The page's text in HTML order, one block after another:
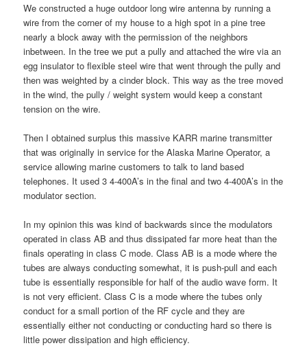
We constructed a huge outdoor long wire antenna by running a
wire from the corner of my house to a high spot in a pine tree
nearly a block away with the permission of the neighbors
inbetween. In the tree we put a pully and attached the wire via an
egg insulator to flexible steel wire that went through the pully and
then was weighted by a cinder block. This way as the tree moved
in the wind, the pully / weight system would keep a constant
tension on the wire.
Then I obtained surplus this massive KARR marine transmitter
that was originally in service for the Alaska Marine Operator, a
service allowing marine customers to talk to land based
telephones. It used 3 4-400A’s in the final and two 4-400A’s in the
modulator section.
In my opinion this was kind of backwards since the modulators
operated in class AB and thus dissipated far more heat than the
finals operating in class C mode. Class AB is a mode where the
tubes are always conducting somewhat, it is push-pull and each
tube is essentially responsible for half of the audio wave form. It
is not very efficient. Class C is a mode where the tubes only
conduct for a small portion of the RF cycle and they are
essentially either not conducting or conducting hard so there is
little power dissipation and high efficiency.